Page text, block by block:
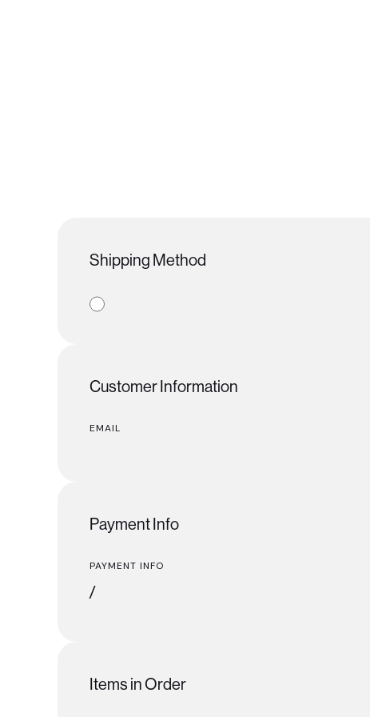
Shipping Method
Customer Information
EMAIL
Payment Info
PAYMENT INFO
/
Items in Order